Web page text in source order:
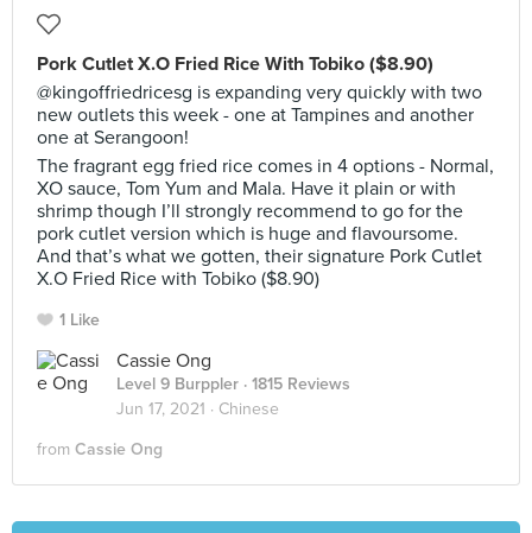
Pork Cutlet X.O Fried Rice With Tobiko ($8.90)
@kingoffriedricesg is expanding very quickly with two
new outlets this week - one at Tampines and another
one at Serangoon!
The fragrant egg fried rice comes in 4 options - Normal,
XO sauce, Tom Yum and Mala. Have it plain or with
shrimp though I’ll strongly recommend to go for the
pork cutlet version which is huge and flavoursome.
And that’s what we gotten, their signature Pork Cutlet
X.O Fried Rice with Tobiko ($8.90)
1 Like
Cassie Ong
Level 9 Burppler · 1815 Reviews
Jun 17, 2021 · Chinese
from Cassie Ong